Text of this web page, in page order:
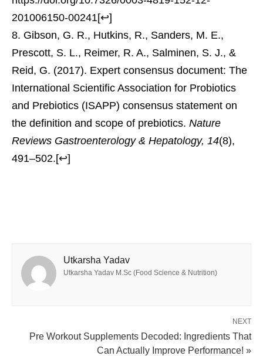
201006150-00241[↩]
Gibson, G. R., Hutkins, R., Sanders, M. E.,
Prescott, S. L., Reimer, R. A., Salminen, S. J., &
Reid, G. (2017). Expert consensus document: The
International Scientific Association for Probiotics
and Prebiotics (ISAPP) consensus statement on
the definition and scope of prebiotics. Nature
Reviews Gastroenterology & Hepatology, 14(8),
491–502.[↩]
Utkarsha Yadav
Utkarsha Yadav M.Sc (Food Science & Nutrition)
NEXT
Pre Workout Supplements Decoded: Ingredients That
Can Actually Improve Performance! »